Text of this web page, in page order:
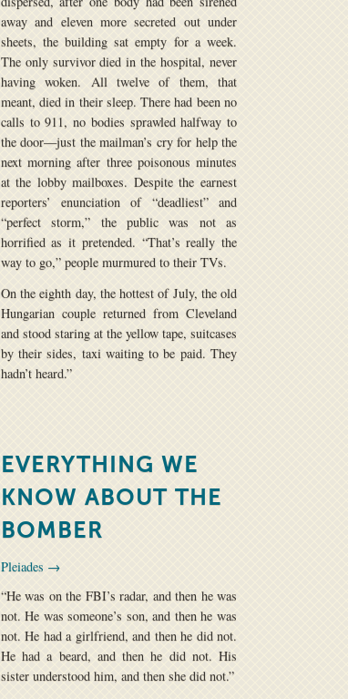
away and eleven more secreted out under
sheets, the building sat empty for a week.
The only survivor died in the hospital, never
having woken. All twelve of them, that
meant, died in their sleep. There had been no
calls to 911, no bodies sprawled halfway to
the door—just the mailman’s cry for help the
next morning after three poisonous minutes
at the lobby mailboxes. Despite the earnest
reporters’ enunciation of “deadliest” and
“perfect storm,” the public was not as
horrified as it pretended. “That’s really the
way to go,” people murmured to their TVs.
On the eighth day, the hottest of July, the old
Hungarian couple returned from Cleveland
and stood staring at the yellow tape, suitcases
by their sides, taxi waiting to be paid. They
hadn’t heard.”
EVERYTHING WE
KNOW ABOUT THE
BOMBER
Pleiades →
“He was on the FBI’s radar, and then he was
not. He was someone’s son, and then he was
not. He had a girlfriend, and then he did not.
He had a beard, and then he did not. His
sister understood him, and then she did not.”